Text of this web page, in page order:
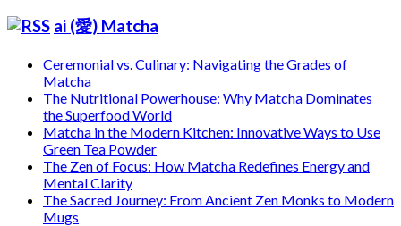
ai (愛) Matcha
Ceremonial vs. Culinary: Navigating the Grades of
Matcha
The Nutritional Powerhouse: Why Matcha Dominates
the Superfood World
Matcha in the Modern Kitchen: Innovative Ways to Use
Green Tea Powder
The Zen of Focus: How Matcha Redefines Energy and
Mental Clarity
The Sacred Journey: From Ancient Zen Monks to Modern
Mugs